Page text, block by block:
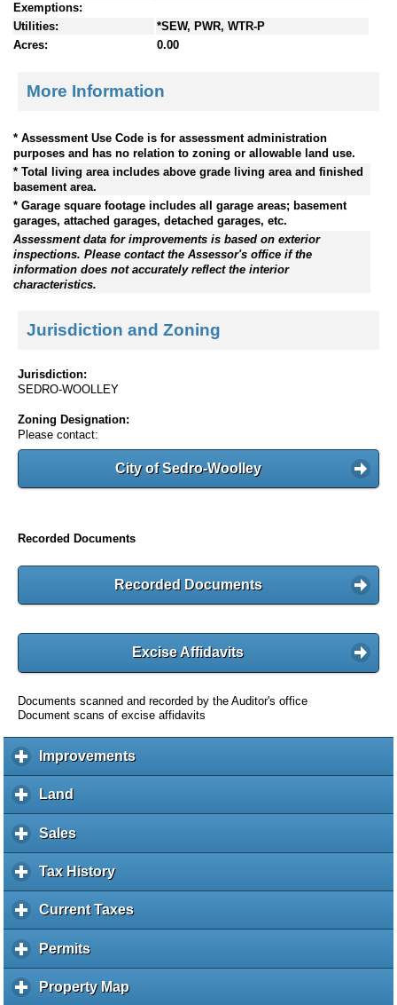
Exemptions:
Utilities:
*SEW, PWR, WTR-P
Acres:
0.00
More Information
* Assessment Use Code is for assessment administration
purposes and has no relation to zoning or allowable land use.
* Total living area includes above grade living area and finished
basement area.
* Garage square footage includes all garage areas; basement
garages, attached garages, detached garages, etc.
Assessment data for improvements is based on exterior
inspections. Please contact the Assessor's office if the
information does not accurately reflect the interior
characteristics.
Jurisdiction and Zoning
Jurisdiction:
SEDRO-WOOLLEY
Zoning Designation:
Please contact:
City of Sedro-Woolley
Recorded Documents
Recorded Documents
Excise Affidavits
Documents scanned and recorded by the Auditor's office
Document scans of excise affidavits
Improvementsc
l
a
d
Land
l
i
k
e
p
a
n
Salesc
l
i
k
o
e
p
Tax Historyc
l
i
e
Current Taxesc
l
Permitsc
l
i
Property Map